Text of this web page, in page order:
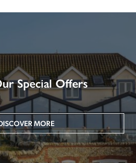
Special Offers
MORE